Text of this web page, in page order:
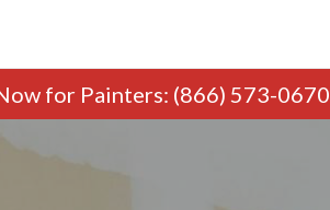
for Painters: (866) 573-0670